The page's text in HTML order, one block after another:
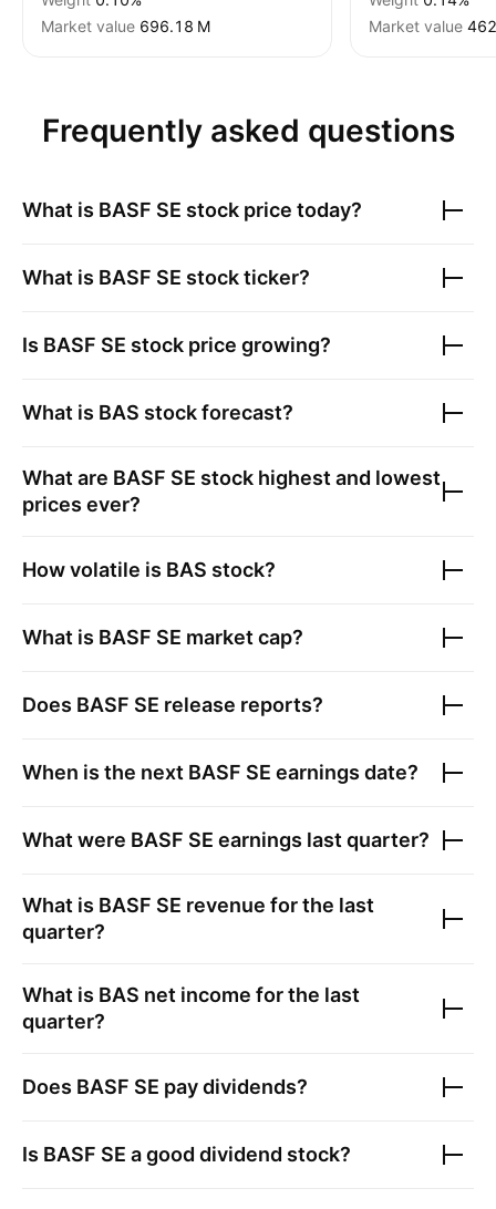
Market value ‪696.18 M‬
Market value
Frequently asked questions
What is BASF SE stock price today?
What is BASF SE stock ticker?
Is BASF SE stock price growing?
What is BAS stock forecast?
What are BASF SE stock highest and lowest
prices ever?
How volatile is BAS stock?
What is BASF SE market cap?
Does BASF SE release reports?
When is the next BASF SE earnings date?
What were BASF SE earnings last quarter?
What is BASF SE revenue for the last
quarter?
What is BAS net income for the last
quarter?
Does BASF SE pay dividends?
Is BASF SE a good dividend stock?